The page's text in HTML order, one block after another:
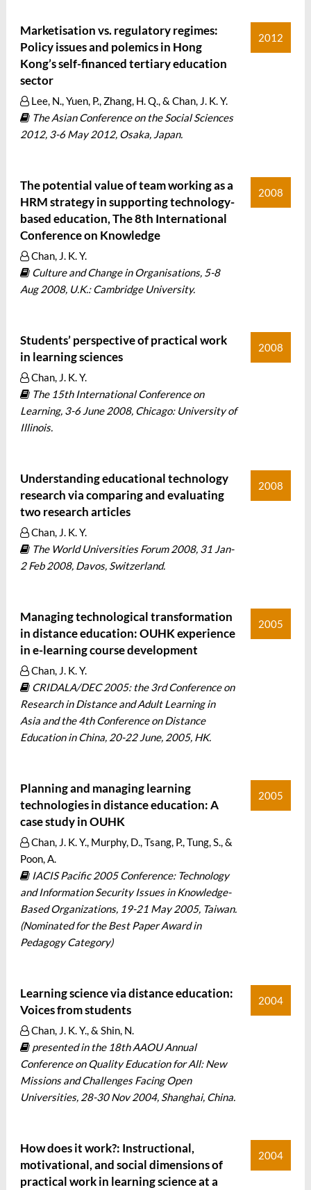
Marketisation vs. regulatory regimes:
Policy issues and polemics in Hong
Kong’s self-financed tertiary education
sector
Lee, N., Yuen, P., Zhang, H. Q., & Chan, J. K. Y.
The Asian Conference on the Social Sciences
2012, 3-6 May 2012, Osaka, Japan.
2012
The potential value of team working as a
HRM strategy in supporting technology-
based education, The 8th International
Conference on Knowledge
Chan, J. K. Y.
Culture and Change in Organisations, 5-8
Aug 2008, U.K.: Cambridge University.
2008
Students’ perspective of practical work
in learning sciences
Chan, J. K. Y.
The 15th International Conference on
Learning, 3-6 June 2008, Chicago: University of
Illinois.
2008
Understanding educational technology
research via comparing and evaluating
two research articles
Chan, J. K. Y.
The World Universities Forum 2008, 31 Jan-
2 Feb 2008, Davos, Switzerland.
2008
Managing technological transformation
in distance education: OUHK experience
in e-learning course development
Chan, J. K. Y.
CRIDALA/DEC 2005: the 3rd Conference on
Research in Distance and Adult Learning in
Asia and the 4th Conference on Distance
Education in China, 20-22 June, 2005, HK.
2005
Planning and managing learning
technologies in distance education: A
case study in OUHK
Chan, J. K. Y., Murphy, D., Tsang, P., Tung, S., &
Poon, A.
IACIS Pacific 2005 Conference: Technology
and Information Security Issues in Knowledge-
Based Organizations, 19-21 May 2005, Taiwan.
(Nominated for the Best Paper Award in
Pedagogy Category)
2005
Learning science via distance education:
Voices from students
Chan, J. K. Y., & Shin, N.
presented in the 18th AAOU Annual
Conference on Quality Education for All: New
Missions and Challenges Facing Open
Universities, 28-30 Nov 2004, Shanghai, China.
2004
How does it work?: Instructional,
motivational, and social dimensions of
practical work in learning science at a
2004